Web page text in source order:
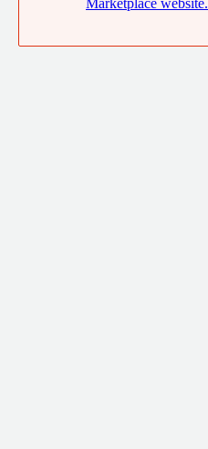
Marketplace website.